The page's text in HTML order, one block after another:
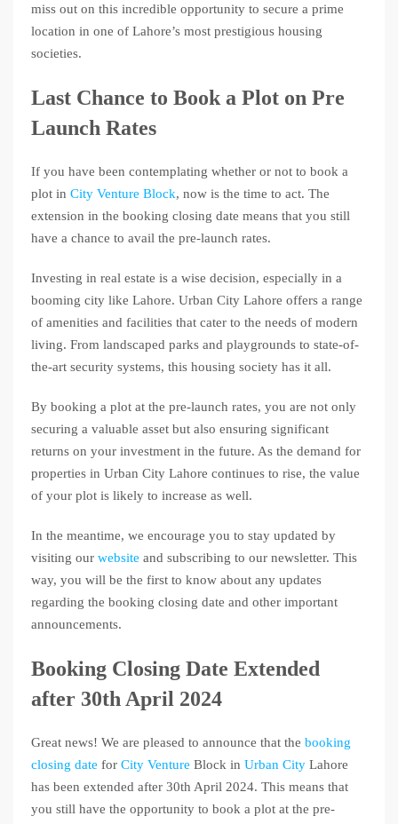
miss out on this incredible opportunity to secure a prime
location in one of Lahore’s most prestigious housing
societies.
Last Chance to Book a Plot on Pre
Launch Rates
If you have been contemplating whether or not to book a
plot in City Venture Block, now is the time to act. The
extension in the booking closing date means that you still
have a chance to avail the pre-launch rates.
Investing in real estate is a wise decision, especially in a
booming city like Lahore. Urban City Lahore offers a range
of amenities and facilities that cater to the needs of modern
living. From landscaped parks and playgrounds to state-of-
the-art security systems, this housing society has it all.
By booking a plot at the pre-launch rates, you are not only
securing a valuable asset but also ensuring significant
returns on your investment in the future. As the demand for
properties in Urban City Lahore continues to rise, the value
of your plot is likely to increase as well.
In the meantime, we encourage you to stay updated by
visiting our website and subscribing to our newsletter. This
way, you will be the first to know about any updates
regarding the booking closing date and other important
announcements.
Booking Closing Date Extended
after 30th April 2024
Great news! We are pleased to announce that the booking
closing date for City Venture Block in Urban City Lahore
has been extended after 30th April 2024. This means that
you still have the opportunity to book a plot at the pre-